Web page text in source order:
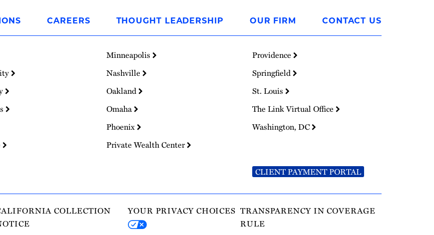
CAREERS THOUGHT LEADERSHIP OUR FIRM CONTACT US
Minneapolis
Nashville
Oakland
Omaha
Phoenix
Private Wealth Center
Providence
Springfield
St. Louis
The Link Virtual Office
Washington, DC
CLIENT PAYMENT PORTAL
COLLECTION
YOUR PRIVACY CHOICES TRANSPARENCY IN COVERAGE
RULE